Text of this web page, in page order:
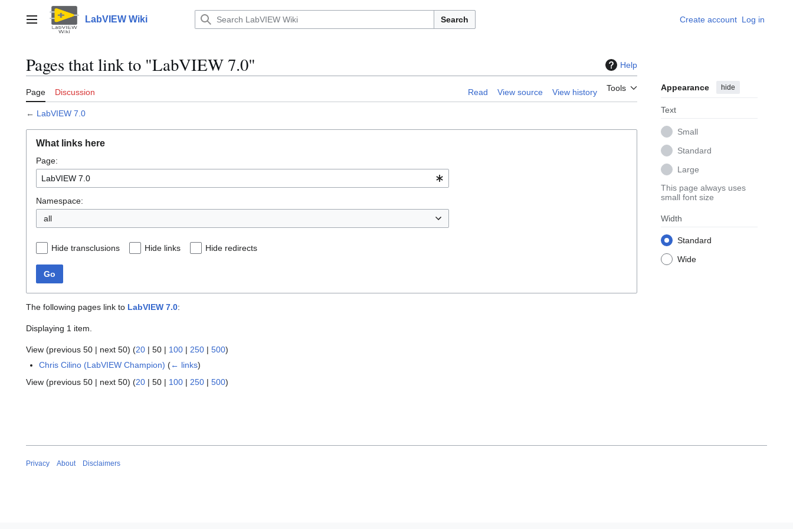
contentMain menu LabVIEW Wiki Search Create account Log in
Pages that link to "LabVIEW 7.0" Help
Page Discussion Read View source View history Tools Appearance hide
Text
Small
Standard
Large
This page always uses
small font size
Width
Standard
Wide
← LabVIEW 7.0
What links here
Page:
Namespace:
all
Hide transclusions Hide links Hide redirects
Go
The following pages link to LabVIEW 7.0:
Displaying 1 item.
View (previous 50 | next 50) (20 | 50 | 100 | 250 | 500)
Chris Cilino (LabVIEW Champion) (← links)
View (previous 50 | next 50) (20 | 50 | 100 | 250 | 500)
Privacy About Disclaimers